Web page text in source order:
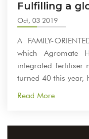
Fulfilling a
Oct, 03 2019
A FAMILY-
which Agromate
integrated fertiliser
turned 40 this year,
Read More